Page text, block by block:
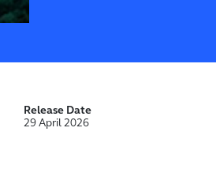
Release Date
29 April 2026